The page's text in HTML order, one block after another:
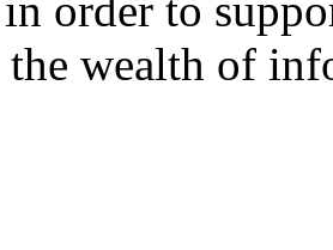
wealth of